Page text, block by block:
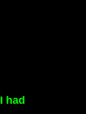
I had